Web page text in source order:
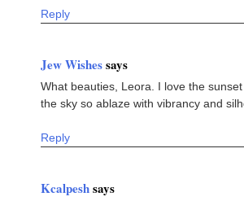
Reply
Jew Wishessays
What beauties, Leora. I love the
the sky so ablaze with vibrancy and
Reply
Kcalpeshsays